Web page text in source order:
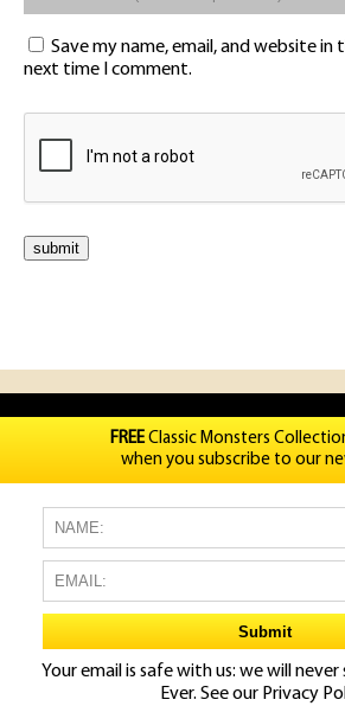
Save my name, email, and website in
next time I comment.
FREEClassic Monsters
when you subscribe to our
Your email is safe with us: we will never
Ever. See our Privacy